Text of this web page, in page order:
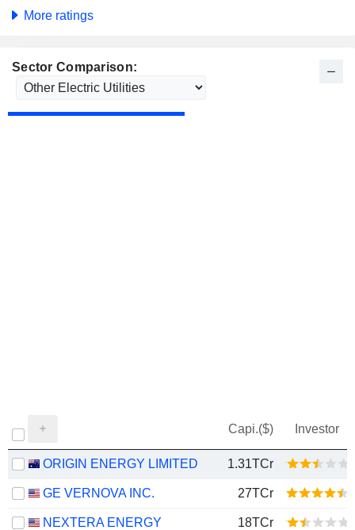
More ratings
Sector Comparison:
Capi.($) Investor
ORIGIN ENERGY LIMITED 1.31TCr
GE VERNOVA INC. 27TCr
NEXTERA ENERGY 18TCr